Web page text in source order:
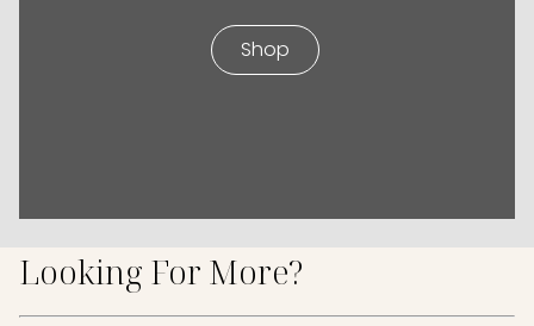
Shop
Looking For More?